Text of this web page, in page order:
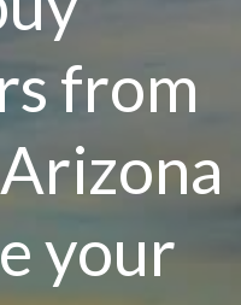
from
your